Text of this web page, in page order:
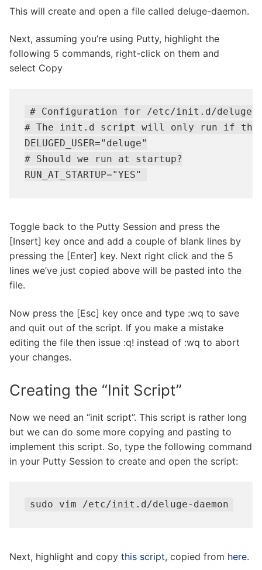
This will create and open a file called deluge-daemon.
Next, assuming you’re using Putty, highlight the
following 5 commands, right-click on them and
select Copy
# Configuration for /etc/init.d/deluge-
# The init.d script will only run if this
DELUGED_USER="deluge"
# Should we run at startup?
RUN_AT_STARTUP="YES"
Toggle back to the Putty Session and press the
[Insert] key once and add a couple of blank lines by
pressing the [Enter] key. Next right click and the 5
lines we’ve just copied above will be pasted into the
file.
Now press the [Esc] key once and type :wq to save
and quit out of the script. If you make a mistake
editing the file then issue :q! instead of :wq to abort
your changes.
Creating the “Init Script”
Now we need an “init script”. This script is rather long
but we can do some more copying and pasting to
implement this script. So, type the following command
in your Putty Session to create and open the script:
sudo vim /etc/init.d/deluge-daemon
Next, highlight and copy this script, copied from here.